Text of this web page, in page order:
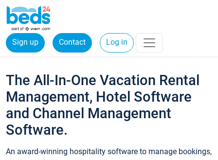
Sign up Contact Log in
The All-In-One Vacation Rental
Management, Hotel Software
and Channel Management
Software.
An award-winning hospitality software to manage bookings,